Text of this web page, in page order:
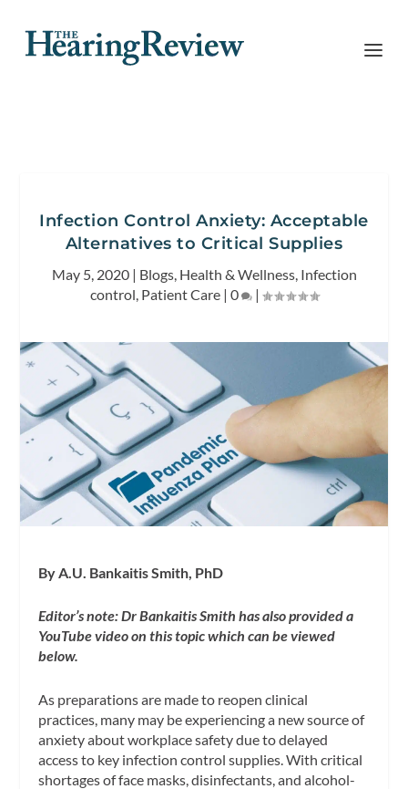
Infection Control Anxiety: Acceptable
Alternatives to Critical Supplies
May 5, 2020| Blogs, Health & Wellness, Infection
control, Patient Care| 0 |
By A.U. Bankaitis Smith, PhD
Editor’s note: Dr Bankaitis Smith has also provided a
YouTube video on this topic which can be viewed
below.
As preparations are made to reopen clinical
practices, many may be experiencing a new source of
anxiety about workplace safety due to delayed
access to key infection control supplies. With critical
shortages of face masks, disinfectants, and alcohol-